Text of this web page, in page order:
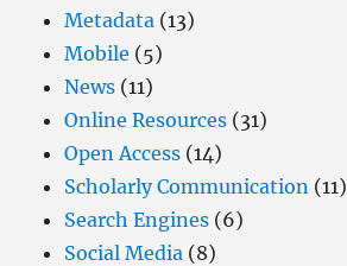
Metadata (13)
Mobile (5)
News (11)
Online Resources (31)
Open Access (14)
Scholarly Communication (11)
Search Engines (6)
Social Media (8)